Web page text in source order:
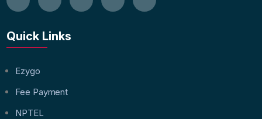
Quick Links
Ezygo
Fee Payment
NPTEL